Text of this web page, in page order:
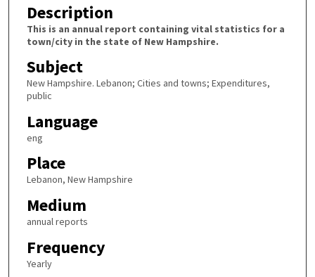
Description
This is an annual report containing vital statistics for a
town/city in the state of New Hampshire.
Subject
New Hampshire. Lebanon; Cities and towns; Expenditures,
public
Language
eng
Place
Lebanon, New Hampshire
Medium
annual reports
Frequency
Yearly